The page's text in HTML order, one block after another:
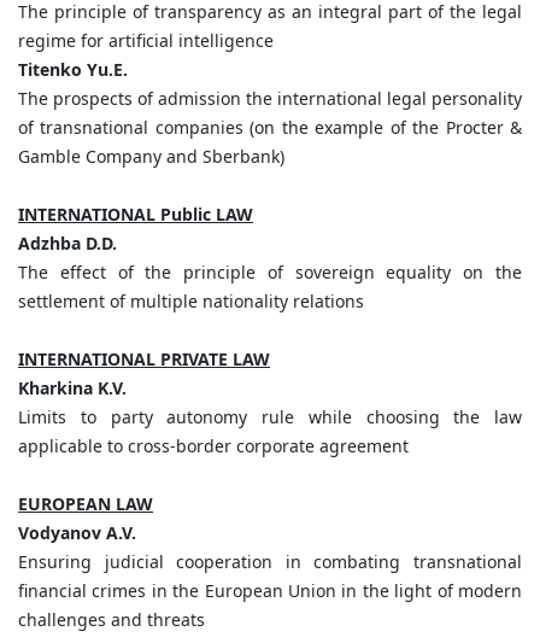
The principle of transparency as an integral part of the legal
regime for artificial intelligence
Titenko Yu.E.
The prospects of admission the international legal personality
of transnational companies (on the example of the Procter &
Gamble Company and Sberbank)
INTERNATIONAL Public LAW
Adzhba D.D.
The effect of the principle of sovereign equality on the
settlement of multiple nationality relations
INTERNATIONAL PRIVATE LAW
Kharkina K.V.
Limits to party autonomy rule while choosing the law
applicable to cross-border corporate agreement
EUROPEAN LAW
Vodyanov A.V.
Ensuring judicial cooperation in combating transnational
financial crimes in the European Union in the light of modern
challenges and threats